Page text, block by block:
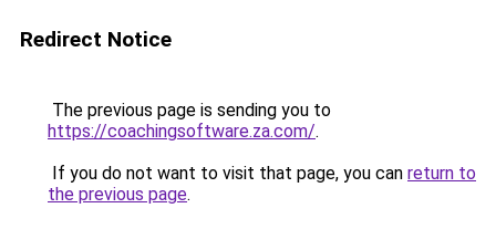
Redirect Notice
The previous page is sending you to
https://coachingsoftware.za.com/.
If you do not want to visit that page, you can return to
the previous page.